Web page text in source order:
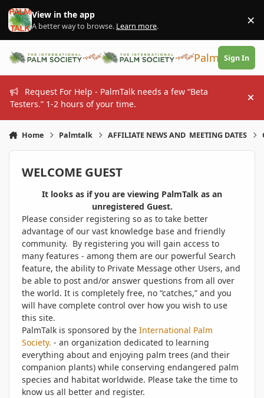
Skip to content
View in the app
A better way to browse. Learn more. ×
PalmTalk
Sign In
Request For Help - PalmTalk needs a few “Beta
Testers.” 1-2 hours of your time.
Home Palmtalk AFFILIATE NEWS AND MEETING DATES
WELCOME GUEST
It looks as if you are viewing PalmTalk as an
unregistered Guest.
Please consider registering so as to take better
advantage of our vast knowledge base and friendly
community. By registering you will gain access to
many features - among them are our powerful Search
feature, the ability to Private Message other Users, and
be able to post and/or answer questions from all over
the world. It is completely free, no “catches,” and you
will have complete control over how you wish to use
this site.
PalmTalk is sponsored by the International Palm
Society. - an organization dedicated to learning
everything about and enjoying palm trees (and their
companion plants) while conserving endangered palm
species and habitat worldwide. Please take the time to
know us all better and register.